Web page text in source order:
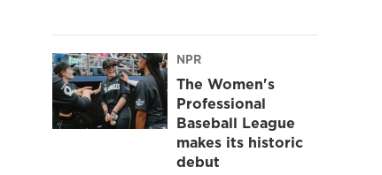
NPR
The Women's
Professional
Baseball League
makes its historic
debut